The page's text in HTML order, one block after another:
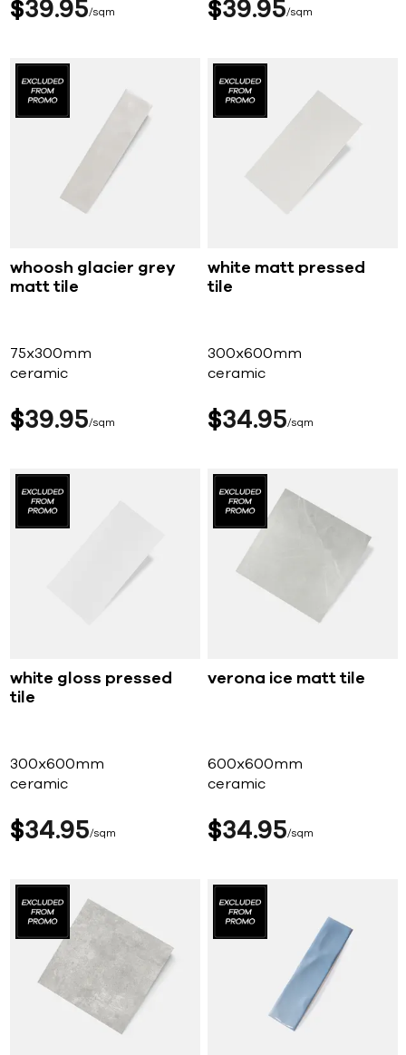
$39 95 sqm $39 95 sqm
whoosh glacier grey
matt tile
75x300mm
ceramic
$39 95 sqm
white matt pressed
tile
300x600mm
ceramic
$34 95 sqm
white gloss pressed
tile
300x600mm
ceramic
$34 95 sqm
verona ice matt tile
600x600mm
ceramic
$34 95 sqm